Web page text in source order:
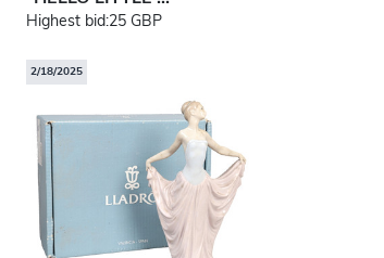
Highest bid:25 GBP
2/18/2025